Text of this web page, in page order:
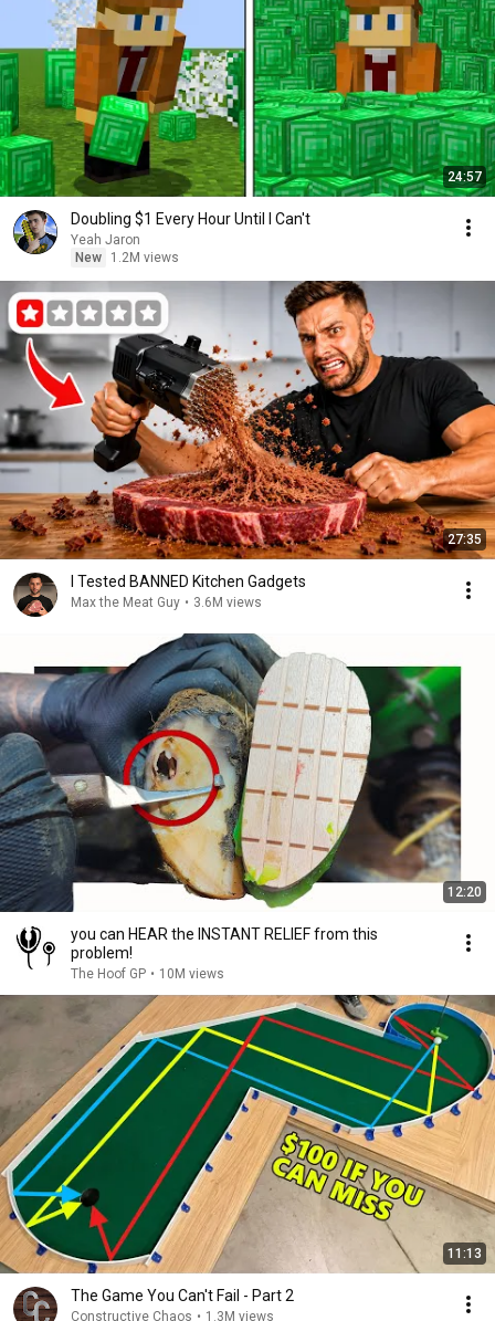
24:57
Doubling $1 Every Hour Until I Can't
Yeah Jaron
New
1.2M views
27:35
I Tested BANNED Kitchen Gadgets
Max the Meat Guy • 3.6M views
12:20
you can HEAR the INSTANT RELIEF from this
problem!
The Hoof GP • 10M views
11:13
The Game You Can't Fail - Part 2
Constructive Chaos • 1.3M views